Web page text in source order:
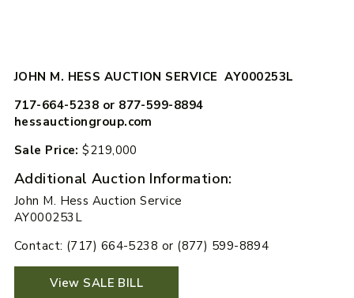
JOHN M. HESS AUCTION SERVICE AY000253L
717-664-5238 or 877-599-8894
hessauctiongroup.com
Sale Price: $219,000
Additional Auction Information:
John M. Hess Auction Service
AY000253L
Contact: (717) 664-5238 or (877) 599-8894
View SALE BILL